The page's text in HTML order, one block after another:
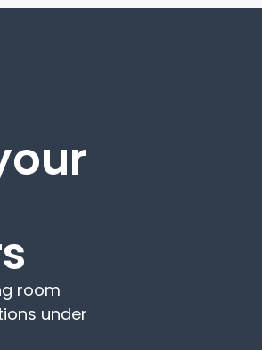
room
under